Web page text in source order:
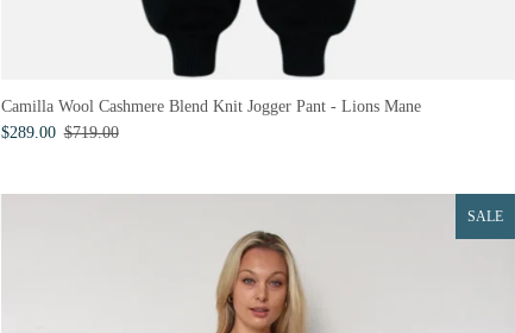
Camilla Wool Cashmere Blend Knit Jogger Pant - Lions Mane
$289.00 $719.00
SALE